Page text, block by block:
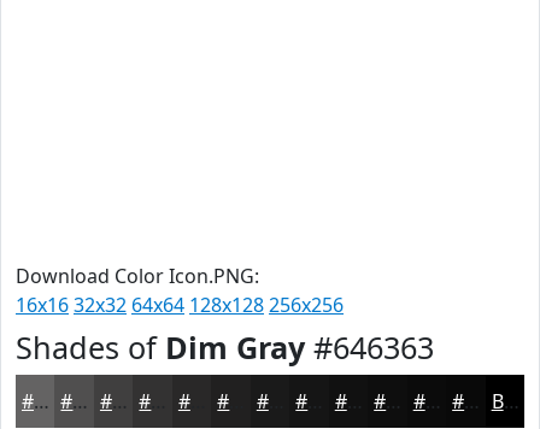
Download Color Icon.PNG:
16x1632x32 64x64 128x128256x256
Shades of Dim Gray#646363
#646363 #504F4F #403F3F #292828 #1A1A1A #111111 #0E0E0E #0B0B0B #090909 Black